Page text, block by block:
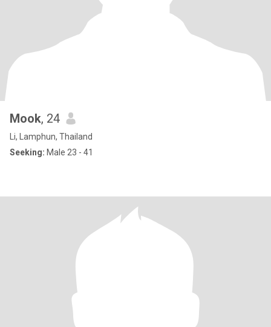
Mook, 24
Li, Lamphun, Thailand
Seeking: Male 23 - 41